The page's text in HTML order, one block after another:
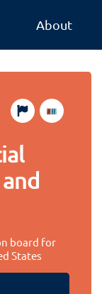
About
board for
States